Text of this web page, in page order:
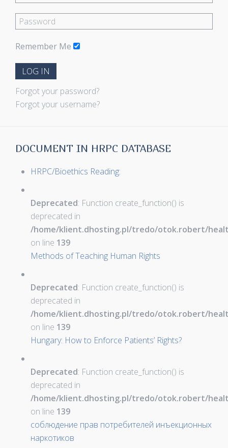
Remember Me
LOG IN
Forgot your password?
Forgot your username?
DOCUMENT IN HRPC DATABASE
HRPC/Bioethics Reading:
Deprecated: Function create_function() is
deprecated in
/home/klient.dhosting.pl/tredo/otok.robert/
on line 139
Methods of Teaching Human Rights
Deprecated: Function create_function() is
deprecated in
/home/klient.dhosting.pl/tredo/otok.robert/
on line 139
Hungary: How to Enforce Patients’ Rights?
Deprecated: Function create_function() is
deprecated in
/home/klient.dhosting.pl/tredo/otok.robert/
on line 139
соблюдение прав потребителей инъекционных
наркотиков